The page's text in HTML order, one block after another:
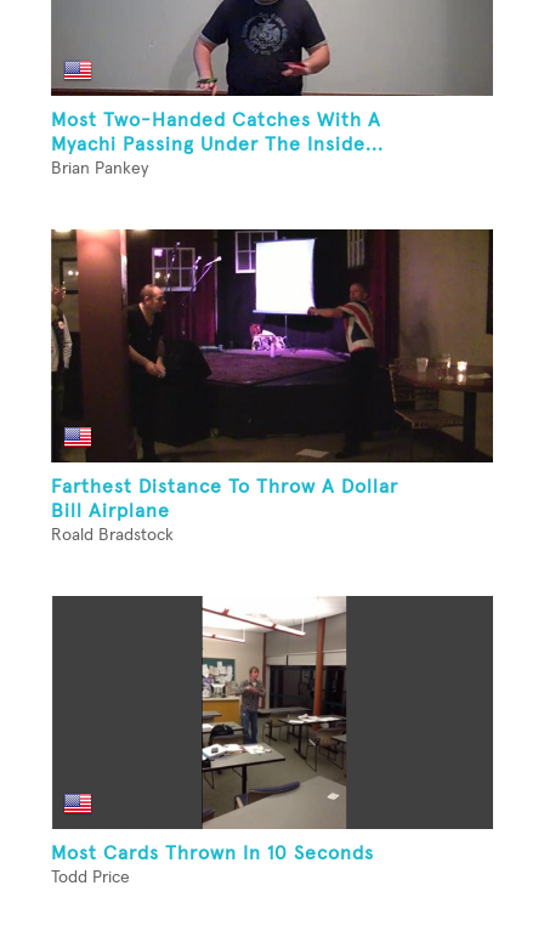
Most Two-Handed Catches With A
Myachi Passing Under The Inside...
Brian Pankey
Farthest Distance To Throw A Dollar
Bill Airplane
Roald Bradstock
Most Cards Thrown In 10 Seconds
Todd Price